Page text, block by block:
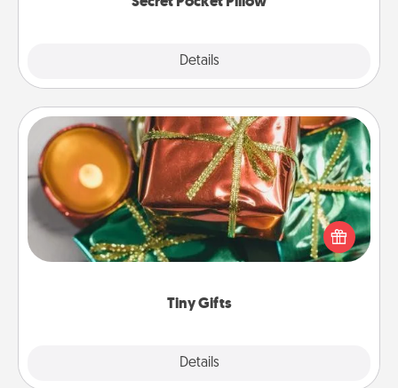
Details
Tiny Gifts
Details
Tiny Gifts
Instead of giving one big gift on one day, give lots
of small (even silly) gifts your special someone can
open over several days. It's a cute and fun way to